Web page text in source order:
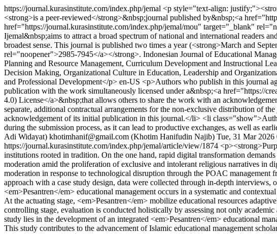
https://journal.kurasinstitute.com/index.php/jemal <p style="text-align:
<strong>is a peer-reviewed</strong>&nbsp;journal published by&nbsp;<a
href="https://journal.kurasinstitute.com/index.php/jemal/mou" target="_blank"
Ijemal&nbsp;aims to attract a broad spectrum of national and international readers
broadest sense. This journal is published two times a year (<strong>March and
rel="noopener">2985-7945</a></strong>. Indonesian Journal of Educational
Planning and Resource Management, Curriculum Development and Instructional
Decision Making, Organizational Culture in Education, Leadership and
and Professional Development</p> en-US <p>Authors who publish in this journal
publication with the work simultaneously licensed under a&nbsp;<a href="https://
4.0) License</a>&nbsp;that allows others to share the work with an
separate, additional contractual arrangements for the non-exclusive distribution of
acknowledgement of its initial publication in this journal.</li> <li
during the submission process, as it can lead to productive exchanges, as well as
Adi Widayat) khotimhanif@gmail.com (Khotim Hanifudin Najib) Tue, 31 Mar
https://journal.kurasinstitute.com/index.php/jemal/article/view/1874
institutions rooted in tradition. On the one hand, rapid digital transformation
moderation amid the proliferation of exclusive and intolerant religious narratives in
moderation in response to technological disruption through the POAC
approach with a case study design, data were collected through in-depth
<em>Pesantren</em> educational management occurs in a systematic and
At the actuating stage, <em>Pesantren</em> mobilize educational resources
controlling stage, evaluation is conducted holistically by assessing not only
study lies in the development of an integrated <em>Pesantren</em> educational
This study contributes to the advancement of Islamic educational management